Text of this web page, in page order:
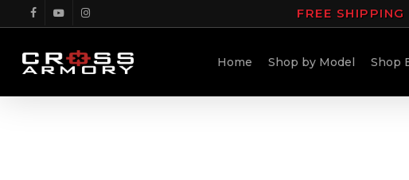
to
main
content
facebookyoutubeinstagram FREE
Home Shop by Model Shop